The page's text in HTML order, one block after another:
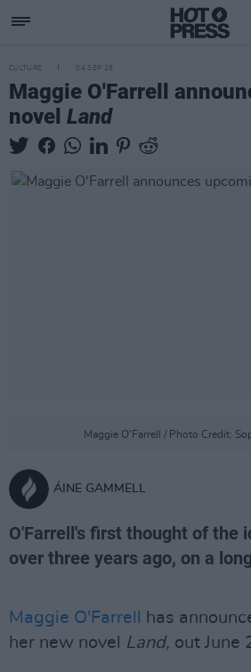
CULTURE 04 SEP 25
Maggie O'Farrell
novel Land
Maggie O'Farrell / Photo Credit:
ÁINE GAMMELL
O'Farrell's first thought of the
over three years ago, on a
Maggie O'Farrell
has
her new novel Land, out June